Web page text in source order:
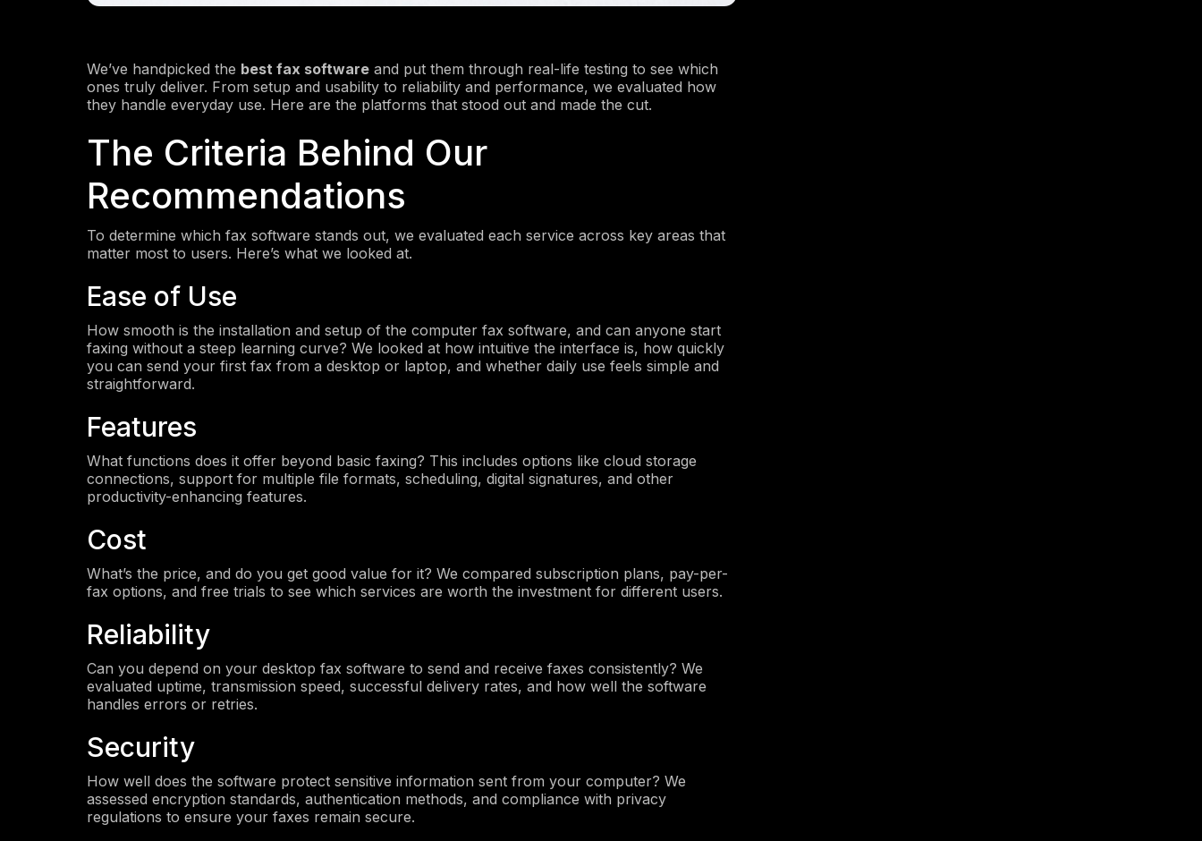
We’ve handpicked the best fax software and put them through real-life testing to see which
ones truly deliver. From setup and usability to reliability and performance, we evaluated how
they handle everyday use. Here are the platforms that stood out and made the cut.
The Criteria Behind Our
Recommendations
To determine which fax software stands out, we evaluated each service across key areas that
matter most to users. Here’s what we looked at.
Ease of Use
How smooth is the installation and setup of the computer fax software, and can anyone start
faxing without a steep learning curve? We looked at how intuitive the interface is, how quickly
you can send your first fax from a desktop or laptop, and whether daily use feels simple and
straightforward.
Features
What functions does it offer beyond basic faxing? This includes options like cloud storage
connections, support for multiple file formats, scheduling, digital signatures, and other
productivity-enhancing features.
Cost
What’s the price, and do you get good value for it? We compared subscription plans, pay-per-
fax options, and free trials to see which services are worth the investment for different users.
Reliability
Can you depend on your desktop fax software to send and receive faxes consistently? We
evaluated uptime, transmission speed, successful delivery rates, and how well the software
handles errors or retries.
Security
How well does the software protect sensitive information sent from your computer? We
assessed encryption standards, authentication methods, and compliance with privacy
regulations to ensure your faxes remain secure.